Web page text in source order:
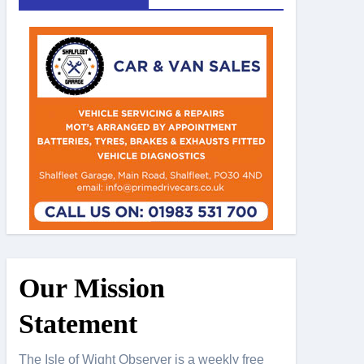
Our Mission
Statement
The Isle of Wight Observer is a weekly free